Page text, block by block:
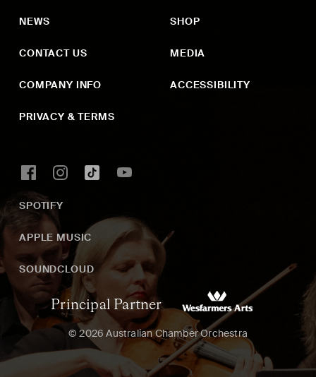
NEWS
CONTACT US
COMPANY INFO
PRIVACY & TERMS
SHOP
MEDIA
ACCESSIBILITY
SPOTIFY
APPLE MUSIC
SOUNDCLOUD
Principal Partner
© 2026 Australian Chamber Orchestra